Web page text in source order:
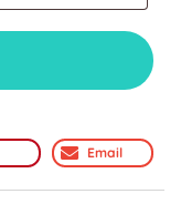
Email